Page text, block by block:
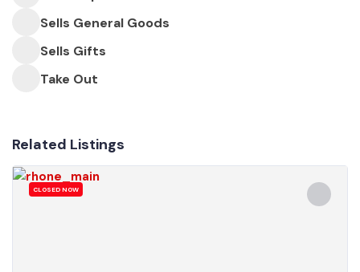
Sells General Goods
Sells Gifts
Take Out
Related Listings
CLOSED NOW